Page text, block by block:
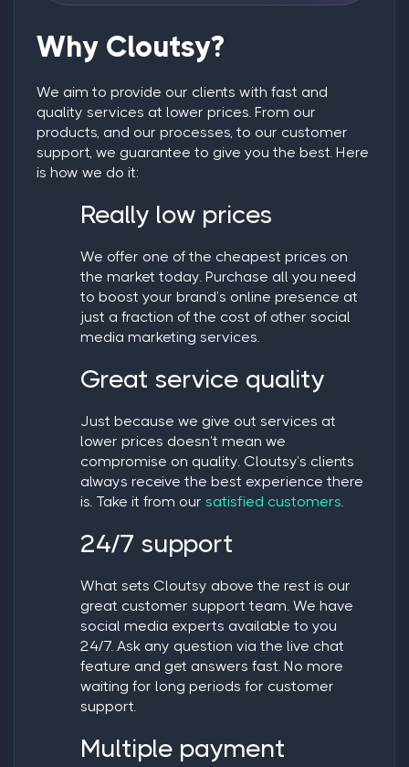
Why Cloutsy?
We aim to provide our clients with fast and
quality services at lower prices. From our
products, and our processes, to our customer
support, we guarantee to give you the best. Here
is how we do it:
Really low prices
We offer one of the cheapest prices on
the market today. Purchase all you need
to boost your brand’s online presence at
just a fraction of the cost of other social
media marketing services.
Great service quality
Just because we give out services at
lower prices doesn’t mean we
compromise on quality. Cloutsy’s clients
always receive the best experience there
is. Take it from our satisfied customers.
24/7 support
What sets Cloutsy above the rest is our
great customer support team. We have
social media experts available to you
24/7. Ask any question via the live chat
feature and get answers fast. No more
waiting for long periods for customer
support.
Multiple payment